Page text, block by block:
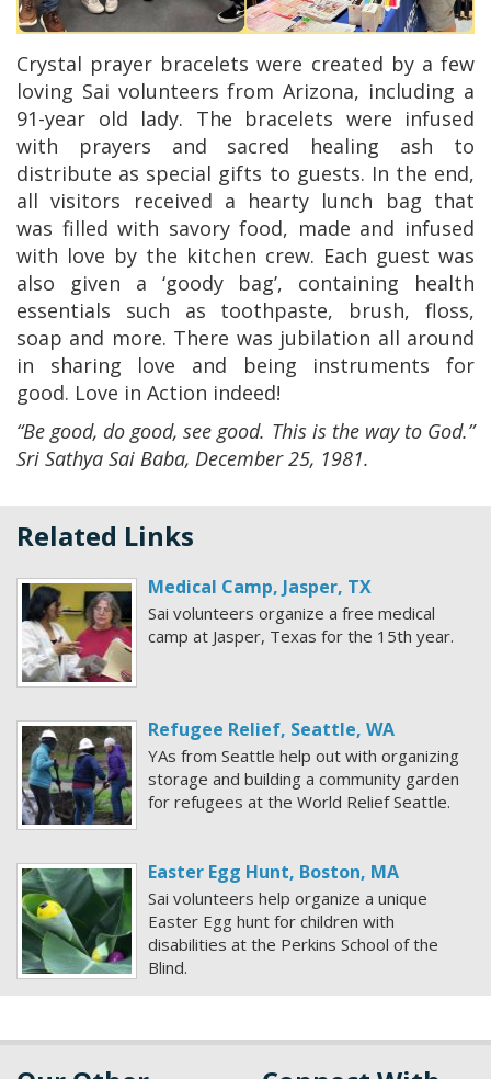
Crystal prayer bracelets were created by a few
loving Sai volunteers from Arizona, including a
91-year old lady. The bracelets were infused
with prayers and sacred healing ash to
distribute as special gifts to guests. In the end,
all visitors received a hearty lunch bag that
was filled with savory food, made and infused
with love by the kitchen crew. Each guest was
also given a ‘goody bag’, containing health
essentials such as toothpaste, brush, floss,
soap and more. There was jubilation all around
in sharing love and being instruments for
good. Love in Action indeed!
“Be good, do good, see good. This is the way to God.”
Sri Sathya Sai Baba, December 25, 1981.
Related Links
Medical Camp, Jasper, TX
Sai volunteers organize a free medical
camp at Jasper, Texas for the 15th year.
Refugee Relief, Seattle, WA
YAs from Seattle help out with organizing
storage and building a community garden
for refugees at the World Relief Seattle.
Easter Egg Hunt, Boston, MA
Sai volunteers help organize a unique
Easter Egg hunt for children with
disabilities at the Perkins School of the
Blind.